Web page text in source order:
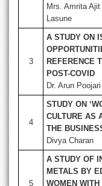
Mrs. Amrita
Lasune
3
A STUDY ON
REFERENCE
POST-COVID
Dr. Arun
4
STUDY ON
CULTURE AS
THE
Divya Charan
5
A STUDY OF
METALS BY
WOMEN